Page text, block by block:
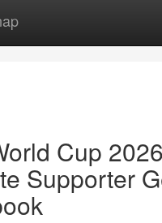
Cup
Supporter